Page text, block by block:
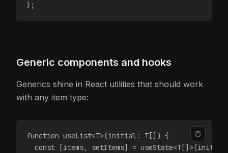
};
Generic components and hooks
Generics shine in React utilities that should work
with any item type:
function useList<T>(initial: T[]) {
const [items, setItems] =